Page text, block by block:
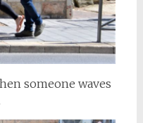
someone waves